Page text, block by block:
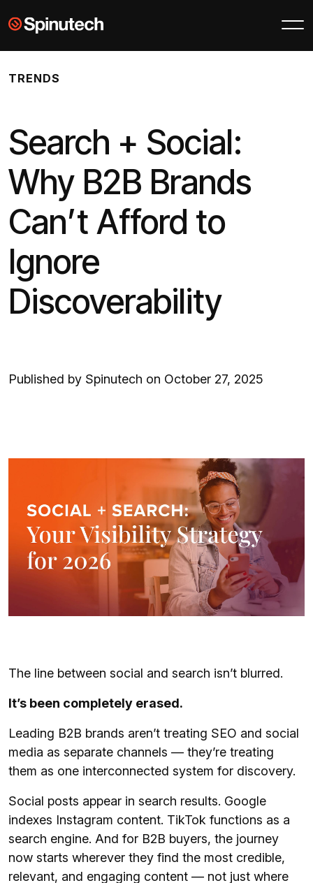
Skip to main contentSpinutech
TRENDS
Search + Social:
Why B2B Brands
Can’t Afford to
Ignore
Discoverability
Published by Spinutech on October 27, 2025
The line between social and search isn’t blurred.
It’s been completely erased.
Leading B2B brands aren’t treating SEO and social
media as separate channels — they’re treating
them as one interconnected system for discovery.
Social posts appear in search results. Google
indexes Instagram content. TikTok functions as a
search engine. And for B2B buyers, the journey
now starts wherever they find the most credible,
relevant, and engaging content — not just where